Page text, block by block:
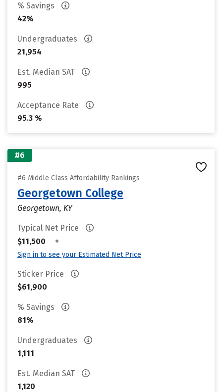
% Savings
42%
Undergraduates
21,954
Est. Median SAT
995
Acceptance Rate
95.3 %
#6
#6 Middle Class Affordability Rankings
Georgetown College
Georgetown, KY
Typical Net Price
$11,500
•
Sign in to see your Estimated Net Price
Sticker Price
$61,900
% Savings
81%
Undergraduates
1,111
Est. Median SAT
1,120